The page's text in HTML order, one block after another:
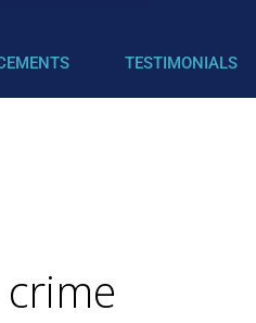
TESTIMONIALS